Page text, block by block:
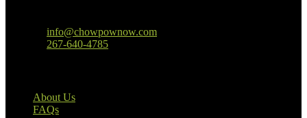
info@chowpownow.com
267-640-4785
About Us
FAQs